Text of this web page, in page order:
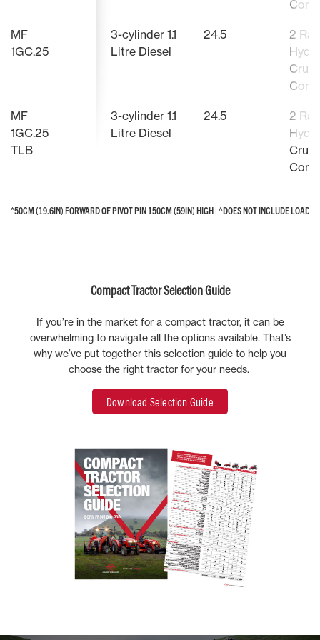
3-cylinder 1.1
Litre Diesel
24.5
2
3-cylinder 1.1
Litre Diesel
24.5
2
*50CM (19.6IN) FORWARD OF PIVOT PIN 150CM (59IN) HIGH | ^DOES NOT INCLUDE
MF
1GC.25
MF
1GC.25
TLB
*50CM (19.6IN) FORWARD OF PIVOT PIN 150CM (59IN) HIGH | ^DOES NOT INCLUDE
Compact Tractor Selection Guide
If you’re in the market for a compact tractor, it can be
overwhelming to navigate all the options available. That’s
why we’ve put together this selection guide to help you
choose the right tractor for your needs.
Download Selection Guide